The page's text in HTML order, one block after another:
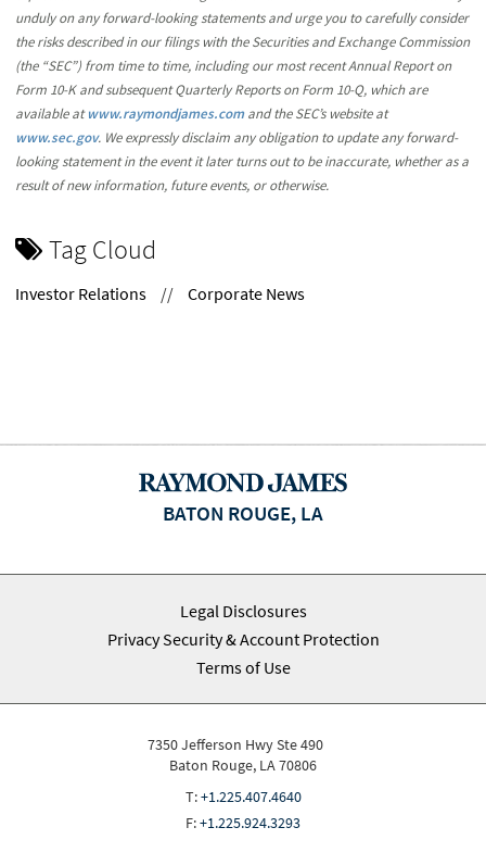
unduly on any forward-looking statements and urge you to carefully consider
the risks described in our filings with the Securities and Exchange Commission
(the “SEC”) from time to time, including our most recent Annual Report on
Form 10-K and subsequent Quarterly Reports on Form 10-Q, which are
available atwww.raymondjames.comand the SEC’s website at
www.sec.gov. We expressly disclaim any obligation to update any forward-
looking statement in the event it later turns out to be inaccurate, whether as a
result of new information, future events, or otherwise.
Tag Cloud
Investor Relations // Corporate News
BATON ROUGE, LA
Legal Disclosures
Privacy Security & Account Protection
Terms of Use
7350 Jefferson Hwy Ste 490
Baton Rouge, LA 70806
T:+1.225.407.4640
F:+1.225.924.3293